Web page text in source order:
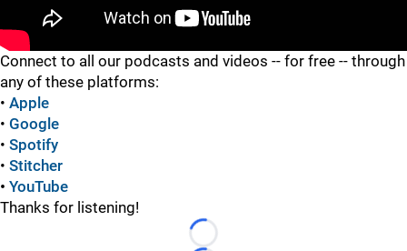
Connect to all our podcasts and videos -- for free -- through
any of these platforms:
• Apple
• Google
• Spotify
• Stitcher
• YouTube
Thanks for listening!
Loading...